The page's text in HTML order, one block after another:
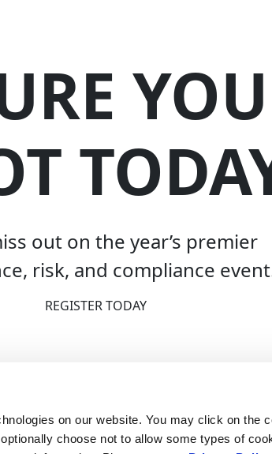
on our website. You may click on the
choose not to allow some types of
out on the year’s premier
risk, and compliance
REGISTER TODAY